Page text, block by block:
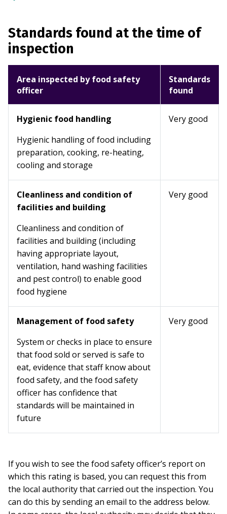
Standards found at the time of
inspection
Area inspected by food safety
officer
Standards
found
Hygienic food handling
Hygienic handling of food including
preparation, cooking, re-heating,
cooling and storage
Very good
Cleanliness and condition of
facilities and building
Cleanliness and condition of
facilities and building (including
having appropriate layout,
ventilation, hand washing facilities
and pest control) to enable good
food hygiene
Very good
Management of food safety
System or checks in place to ensure
that food sold or served is safe to
eat, evidence that staff know about
food safety, and the food safety
officer has confidence that
standards will be maintained in
future
Very good
If you wish to see the food safety officer’s report on
which this rating is based, you can request this from
the local authority that carried out the inspection. You
can do this by sending an email to the address below.